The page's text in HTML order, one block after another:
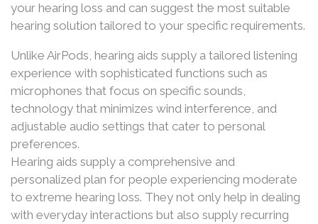
your hearing loss and can suggest the most suitable
hearing solution tailored to your specific requirements.
Unlike AirPods, hearing aids supply a tailored listening
experience with sophisticated functions such as
microphones that focus on specific sounds,
technology that minimizes wind interference, and
adjustable audio settings that cater to personal
preferences.
Hearing aids supply a comprehensive and
personalized plan for people experiencing moderate
to extreme hearing loss. They not only help in dealing
with everyday interactions but also supply recurring